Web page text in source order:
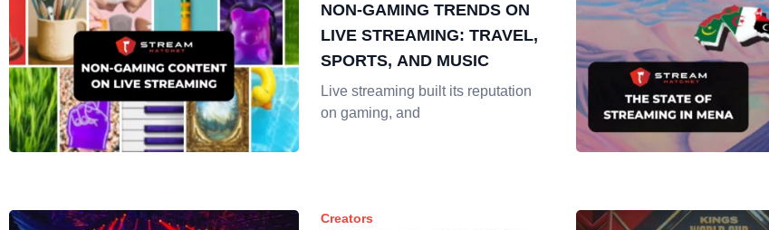
NON-GAMING TRENDS ON
LIVE STREAMING: TRAVEL,
SPORTS, AND MUSIC
Live streaming built its reputation
on gaming, and
Creators